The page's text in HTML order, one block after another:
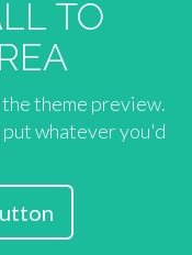
TO
the theme preview.
whatever you'd